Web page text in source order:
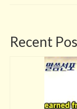
Recent